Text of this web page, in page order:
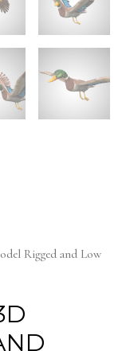
Rigged and Low